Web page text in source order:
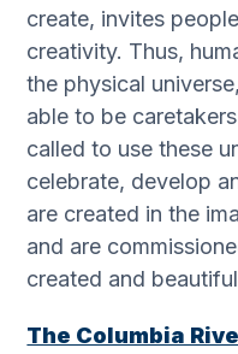
create, invites
creativity. Thus,
the physical
able to be
called to use these
celebrate, develop
are created in the
and are
created and
The Columbia